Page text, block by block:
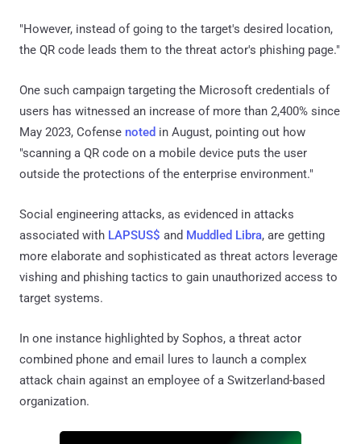
"However, instead of going to the target's desired location,
the QR code leads them to the threat actor's phishing page."
One such campaign targeting the Microsoft credentials of
users has witnessed an increase of more than 2,400% since
May 2023, Cofense noted in August, pointing out how
"scanning a QR code on a mobile device puts the user
outside the protections of the enterprise environment."
Social engineering attacks, as evidenced in attacks
associated with LAPSUS$ and Muddled Libra, are getting
more elaborate and sophisticated as threat actors leverage
vishing and phishing tactics to gain unauthorized access to
target systems.
In one instance highlighted by Sophos, a threat actor
combined phone and email lures to launch a complex
attack chain against an employee of a Switzerland-based
organization.